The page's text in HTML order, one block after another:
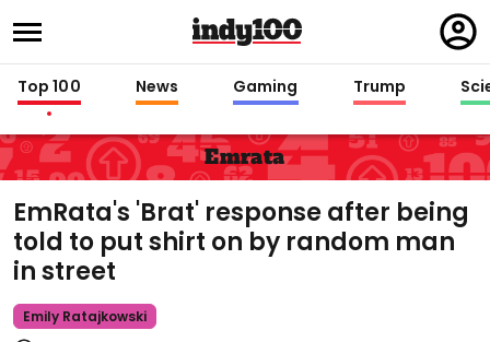
in
Top 100 News Gaming Trump
Emrata
EmRata's 'Brat' response after being
told to put shirt on by random man
in street
Emily Ratajkowski